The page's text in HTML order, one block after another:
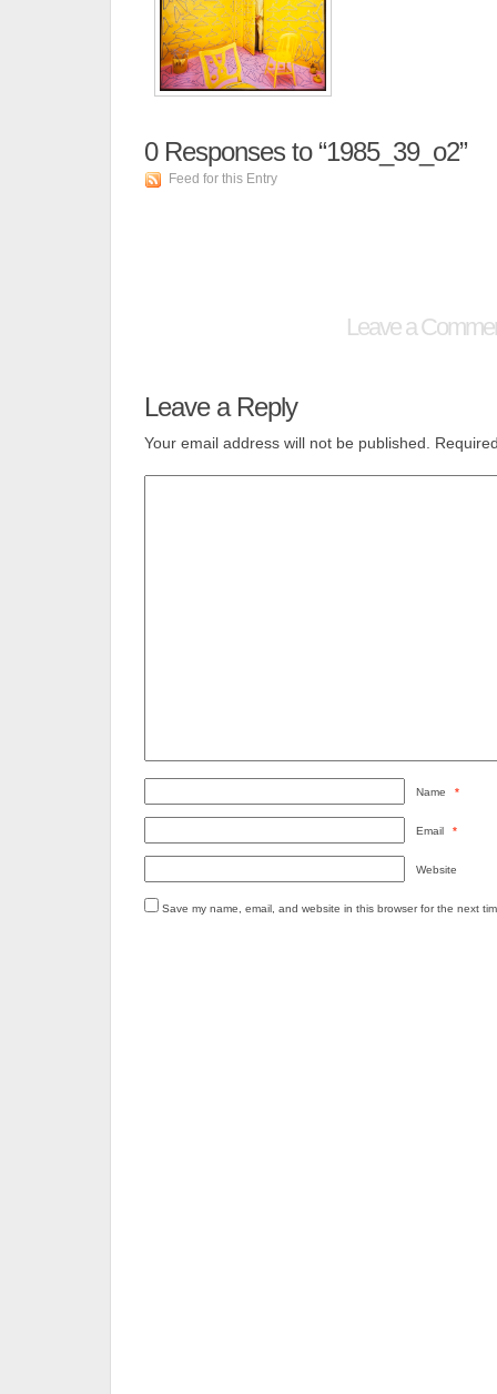
0Responses to “1985_39_o2”
Feed for this Entry
Leave a
Leave a Reply
Your email address will not be published.
Name *
Email *
Website
Save my name, email, and website in this browser for the next